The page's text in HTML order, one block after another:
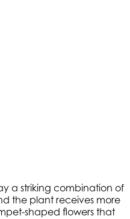
a striking combination of
the plant receives more
shaped flowers that